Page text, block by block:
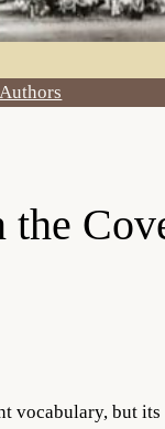
Authors
but